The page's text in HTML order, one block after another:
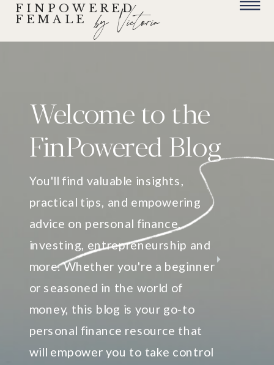
FINPOWERED
FEMALE by Victoria
Welcome to the
FinPowered Blog
You'll find valuable insights,
practical tips, and empowering
advice on personal finance,
investing, entrepreneurship and
more. Whether you're a beginner
or seasoned in the world of
money, this blog is your go-to
personal finance resource that
will empower you to take control